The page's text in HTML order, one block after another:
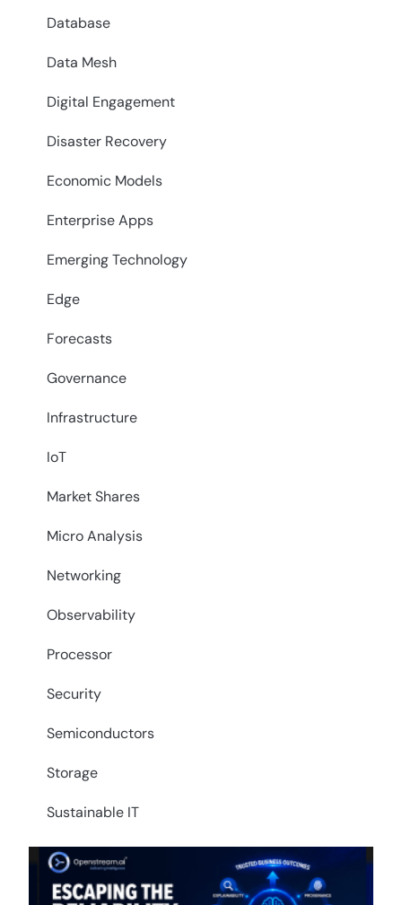
Database
Data Mesh
Digital Engagement
Disaster Recovery
Economic Models
Enterprise Apps
Emerging Technology
Edge
Forecasts
Governance
Infrastructure
IoT
Market Shares
Micro Analysis
Networking
Observability
Processor
Security
Semiconductors
Storage
Sustainable IT